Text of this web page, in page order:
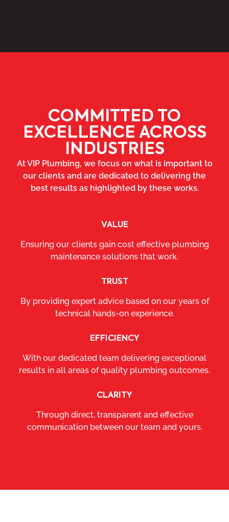
COMMITTED TO
EXCELLENCE ACROSS
INDUSTRIES
At VIP Plumbing, we focus on what is important to
our clients and are dedicated to delivering the
best results as highlighted by these works.
VALUE
Ensuring our clients gain cost effective plumbing
maintenance solutions that work.
TRUST
By providing expert advice based on our years of
technical hands-on experience.
EFFICIENCY
With our dedicated team delivering exceptional
results in all areas of quality plumbing outcomes.
CLARITY
Through direct, transparent and effective
communication between our team and yours.